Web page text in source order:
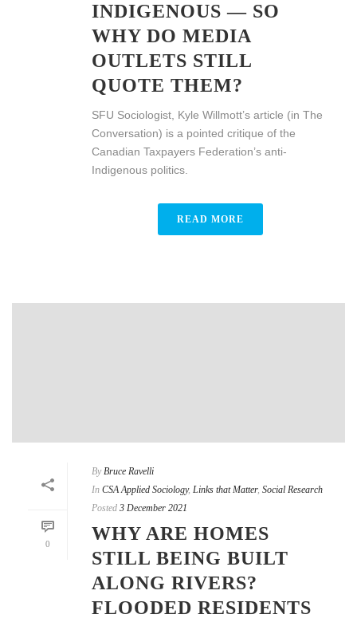
INDIGENOUS — SO
WHY DO MEDIA
OUTLETS STILL
QUOTE THEM?
SFU Sociologist, Kyle Willmott’s article (in The
Conversation) is a pointed critique of the
Canadian Taxpayers Federation’s anti-
Indigenous politics.
READ MORE
0
By Bruce Ravelli
In CSA Applied Sociology, Links that Matter, Social Research
Posted 3 December 2021
WHY ARE HOMES
STILL BEING BUILT
ALONG RIVERS?
FLOODED RESIDENTS